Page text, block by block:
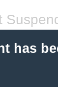
has